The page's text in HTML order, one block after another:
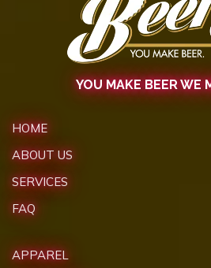
YOU MAKE BEER WE
HOME
ABOUT US
SERVICES
FAQ
APPAREL